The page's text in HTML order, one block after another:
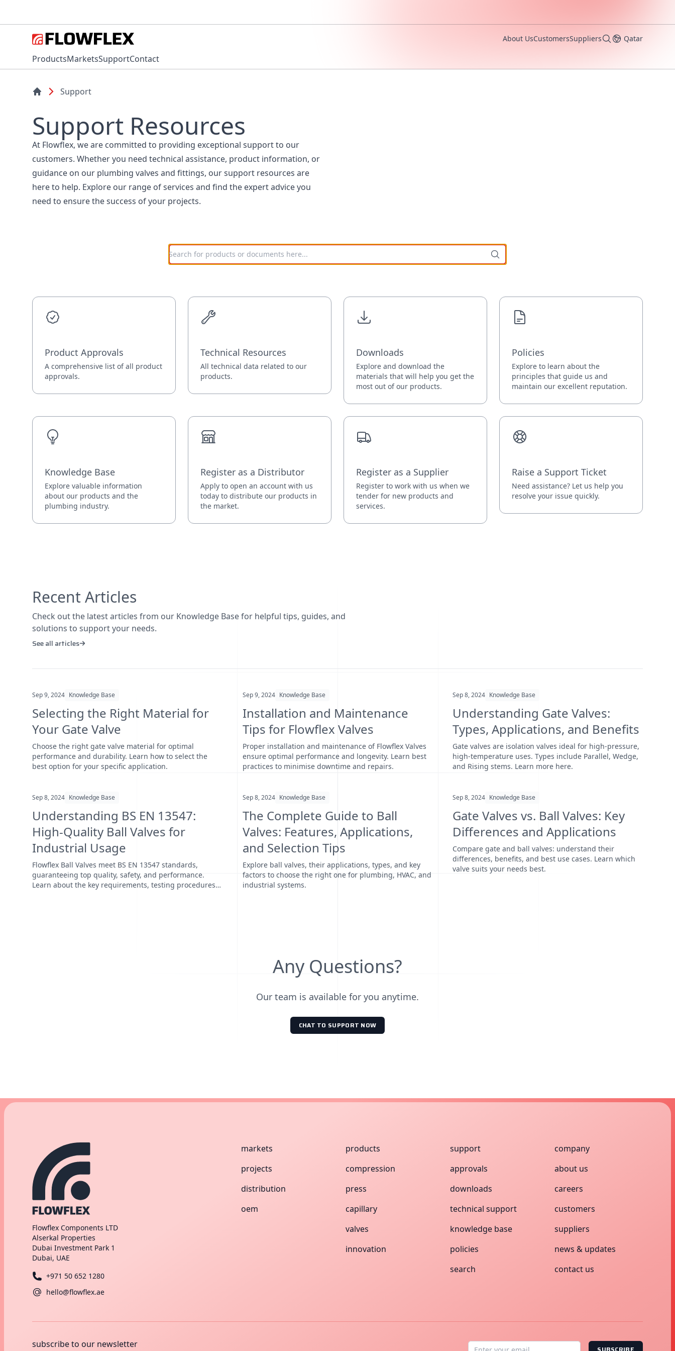
About UsCustomersSuppliers Qatar
ProductsMarketsSupportContact
Support
Support Resources
At Flowflex, we are committed to providing exceptional support to our
customers. Whether you need technical assistance, product information, or
guidance on our plumbing valves and fittings, our support resources are
here to help. Explore our range of services and find the expert advice you
need to ensure the success of your projects.
Product Approvals
A comprehensive list of all product
approvals.
Technical Resources
All technical data related to our
products.
Downloads
Explore and download the
materials that will help you get the
most out of our products.
Policies
Explore to learn about the
principles that guide us and
maintain our excellent reputation.
Knowledge Base
Explore valuable information
about our products and the
plumbing industry.
Register as a Distributor
Apply to open an account with us
today to distribute our products in
the market.
Register as a Supplier
Register to work with us when we
tender for new products and
services.
Raise a Support Ticket
Need assistance? Let us help you
resolve your issue quickly.
Recent Articles
Check out the latest articles from our Knowledge Base for helpful tips, guides, and
solutions to support your needs.
See all articles
Sep 9, 2024 Knowledge Base
Selecting the Right Material for
Your Gate Valve
Choose the right gate valve material for optimal
performance and durability. Learn how to select the
best option for your specific application.
Sep 9, 2024 Knowledge Base
Installation and Maintenance
Tips for Flowflex Valves
Proper installation and maintenance of Flowflex Valves
ensure optimal performance and longevity. Learn best
practices to minimise downtime and repairs.
Sep 8, 2024 Knowledge Base
Understanding Gate Valves:
Types, Applications, and Benefits
Gate valves are isolation valves ideal for high-pressure,
high-temperature uses. Types include Parallel, Wedge,
and Rising stems. Learn more here.
Sep 8, 2024 Knowledge Base
Understanding BS EN 13547:
High-Quality Ball Valves for
Industrial Usage
Flowflex Ball Valves meet BS EN 13547 standards,
guaranteeing top quality, safety, and performance.
Learn about the key requirements, testing procedures,
Sep 8, 2024 Knowledge Base
The Complete Guide to Ball
Valves: Features, Applications,
and Selection Tips
Explore ball valves, their applications, types, and key
factors to choose the right one for plumbing, HVAC, and
industrial systems.
Sep 8, 2024 Knowledge Base
Gate Valves vs. Ball Valves: Key
Differences and Applications
Compare gate and ball valves: understand their
differences, benefits, and best use cases. Learn which
valve suits your needs best.
Any Questions?
Our team is available for you anytime.
CHAT TO SUPPORT NOW
Flowflex Components LTD
Alserkal Properties
Dubai Investment Park 1
Dubai, UAE
+971 50 652 1280
hello@flowflex.ae
markets
projects
distribution
oem
products
compression
press
capillary
valves
innovation
support
approvals
downloads
technical support
knowledge base
policies
search
company
about us
careers
customers
suppliers
news & updates
contact us
subscribe to our newsletter